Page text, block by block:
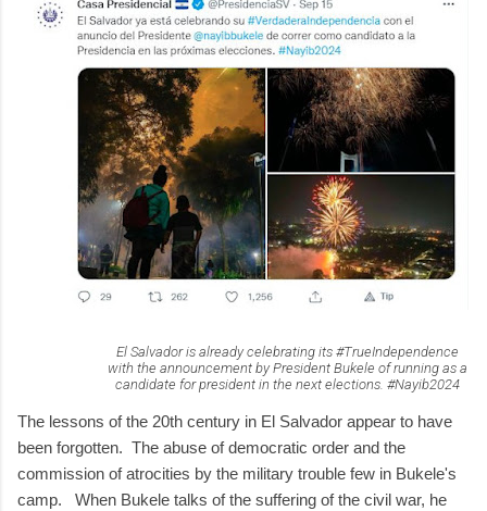
El Salvador is already celebrating its #TrueIndependence
with the announcement by President Bukele of running as a
candidate for president in the next elections. #Nayib2024
The lessons of the 20th century in El Salvador appear to have
been forgotten. The abuse of democratic order and the
commission of atrocities by the military trouble few in Bukele's
camp. When Bukele talks of the suffering of the civil war, he